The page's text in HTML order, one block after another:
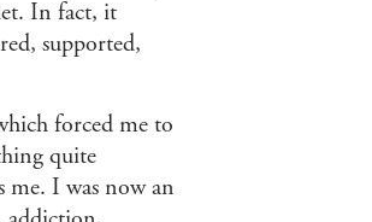
In fact, it
supported,
forced me to
quite
me. I was now an